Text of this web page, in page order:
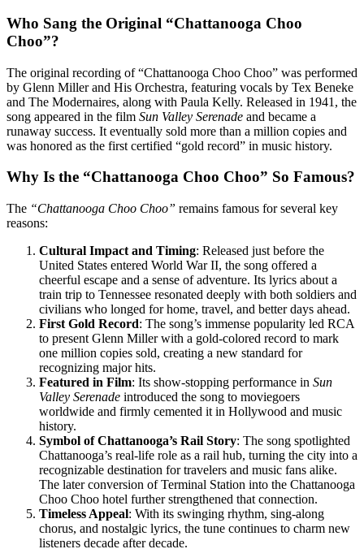
Who Sang the Original “Chattanooga Choo
Choo”?
The original recording of “Chattanooga Choo Choo” was performed
by Glenn Miller and His Orchestra, featuring vocals by Tex Beneke
and The Modernaires, along with Paula Kelly. Released in 1941, the
song appeared in the film Sun Valley Serenade and became a
runaway success. It eventually sold more than a million copies and
was honored as the first certified “gold record” in music history.
Why Is the “Chattanooga Choo Choo” So Famous?
The “Chattanooga Choo Choo” remains famous for several key
reasons:
Cultural Impact and Timing: Released just before the
United States entered World War II, the song offered a
cheerful escape and a sense of adventure. Its lyrics about a
train trip to Tennessee resonated deeply with both soldiers and
civilians who longed for home, travel, and better days ahead.
First Gold Record: The song’s immense popularity led RCA
to present Glenn Miller with a gold-colored record to mark
one million copies sold, creating a new standard for
recognizing major hits.
Featured in Film: Its show-stopping performance in Sun
Valley Serenade introduced the song to moviegoers
worldwide and firmly cemented it in Hollywood and music
history.
Symbol of Chattanooga’s Rail Story: The song spotlighted
Chattanooga’s real-life role as a rail hub, turning the city into a
recognizable destination for travelers and music fans alike.
The later conversion of Terminal Station into the Chattanooga
Choo Choo hotel further strengthened that connection.
Timeless Appeal: With its swinging rhythm, sing-along
chorus, and nostalgic lyrics, the tune continues to charm new
listeners decade after decade.